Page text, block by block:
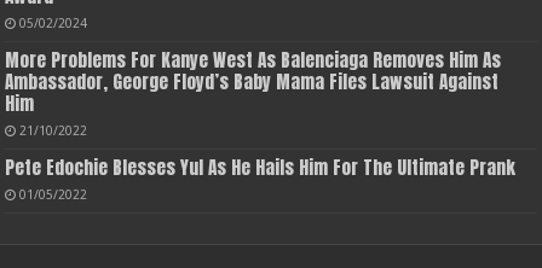
05/02/2024
More Problems For Kanye West As Balenciaga Removes Him As
Ambassador, George Floyd’s Baby Mama Files Lawsuit Against
Him
21/10/2022
Pete Edochie Blesses Yul As He Hails Him For The Ultimate Prank
01/05/2022